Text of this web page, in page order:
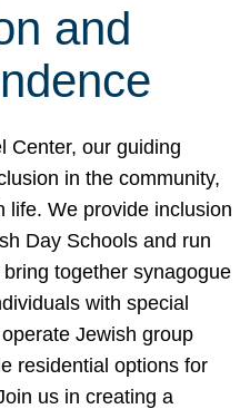
and
Center, our guiding
in the community,
life. We provide inclusion
Day Schools and run
together synagogue
with special
Jewish group
residential options for
us in creating a